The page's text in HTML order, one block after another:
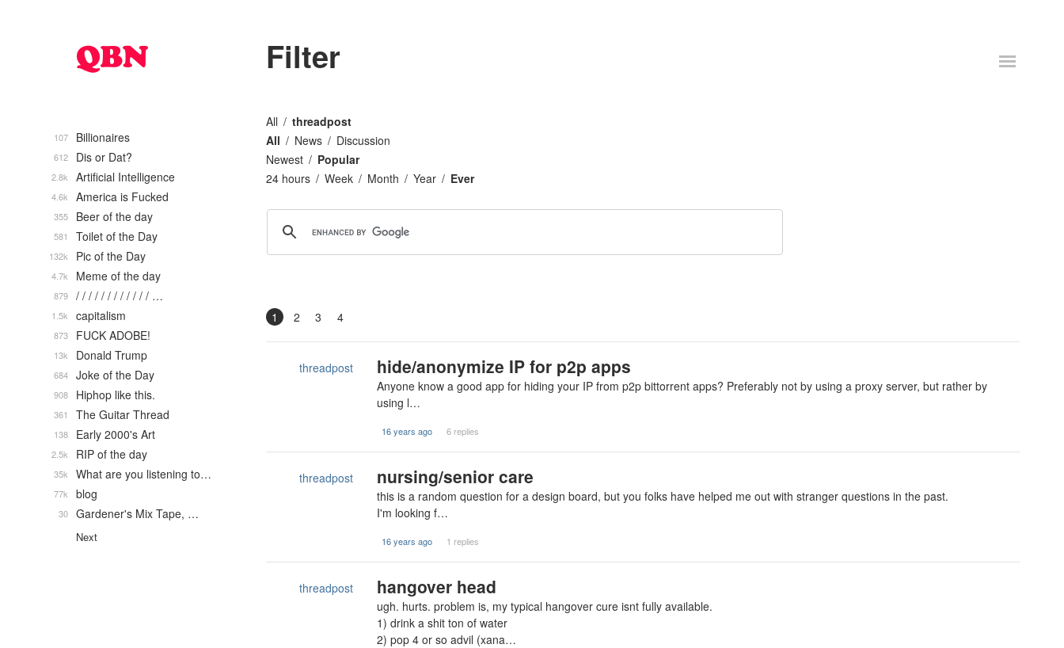
Filter
All
threadpost
All
News
Discussion
Newest
Popular
24 hours
Week Month Year Ever
1 2 3 4
threadpost hide/anonymize IP for p2p apps
Anyone know a good app for hiding your IP from p2p bittorrent apps? Preferably not by using a proxy server, but rather by
using l…
16 years ago 6 replies
threadpost nursing/senior care
this is a random question for a design board, but you folks have helped me out with stranger questions in the past.
I'm looking f…
16 years ago 1 replies
threadpost hangover head
ugh. hurts. problem is, my typical hangover cure isnt fully available.
1) drink a shit ton of water
2) pop 4 or so advil (xana…
Billionaires
107
Dis or Dat?
612
Artificial Intelligence
2.8k
America is Fucked
4.6k
Beer of the day
355
Toilet of the Day
581
Pic of the Day
132k
Meme of the day
4.7k
/ / / / / / / / / / / / …
879
capitalism
1.5k
FUCK ADOBE!
873
Donald Trump
13k
Joke of the Day
684
Hiphop like this.
908
The Guitar Thread
361
Early 2000's Art
138
RIP of the day
2.5k
What are you listening to…
35k
blog
77k
Gardener's Mix Tape, …
30
Next